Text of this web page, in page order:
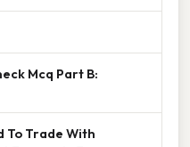
Mcq Part B:
To Trade With